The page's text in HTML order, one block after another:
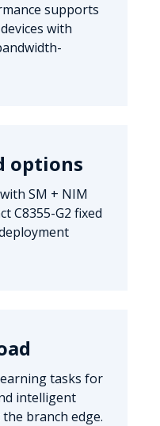
supports
with
options
SM + NIM
C8355-G2 fixed
tasks for
intelligent
branch edge.